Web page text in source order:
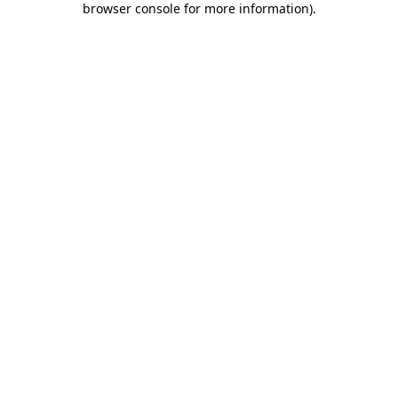
browser console for more information).